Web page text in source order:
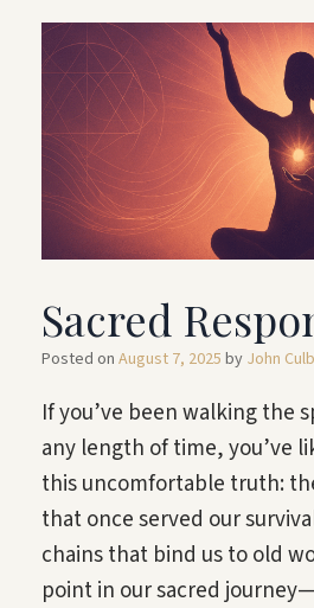
Sacred
Posted on August 7, 2025 by John
If you’ve been walking the
any length of time, you’ve
this uncomfortable truth:
that once served our
chains that bind us to old
point in our sacred